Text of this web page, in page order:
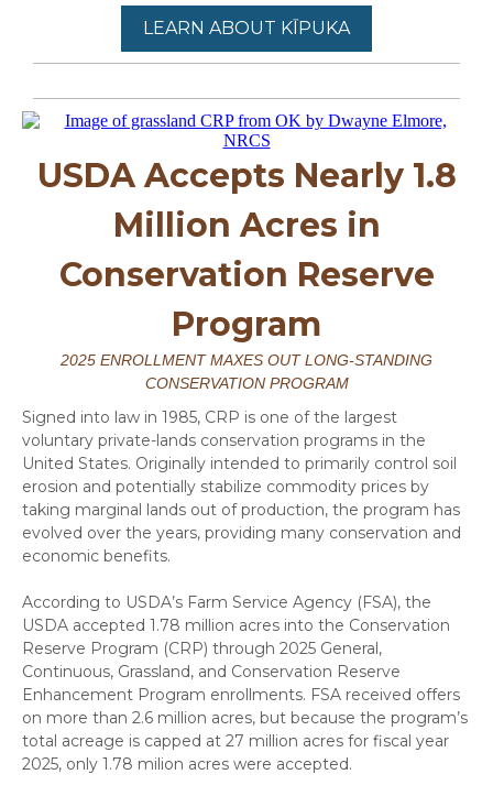
LEARN ABOUT KĪPUKA
USDA Accepts Nearly 1.8
Million Acres in
Conservation Reserve
Program
2025 ENROLLMENT MAXES OUT LONG-STANDING
CONSERVATION PROGRAM
Signed into law in 1985, CRP is one of the largest
voluntary private-lands conservation programs in the
United States. Originally intended to primarily control soil
erosion and potentially stabilize commodity prices by
taking marginal lands out of production, the program has
evolved over the years, providing many conservation and
economic benefits.
According to USDA’s Farm Service Agency (FSA), the
USDA accepted 1.78 million acres into the Conservation
Reserve Program (CRP) through 2025 General,
Continuous, Grassland, and Conservation Reserve
Enhancement Program enrollments. FSA received offers
on more than 2.6 million acres, but because the program’s
total acreage is capped at 27 million acres for fiscal year
2025, only 1.78 milion acres were accepted.